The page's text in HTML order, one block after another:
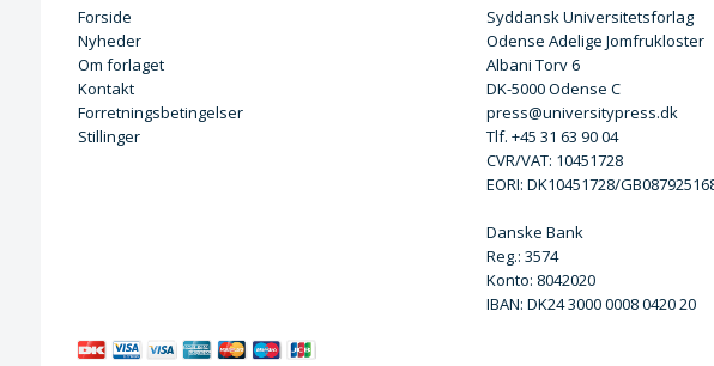
Forside
Nyheder
Om forlaget
Kontakt
Forretningsbetingelser
Stillinger
Syddansk Universitetsforlag
Odense Adelige Jomfrukloster
Albani Torv 6
DK-5000 Odense C
press@universitypress.dk
Tlf. +45 31 63 90 04
CVR/VAT: 10451728
EORI: DK10451728/
Danske Bank
Reg.: 3574
Konto: 8042020
IBAN: DK24 3000 0008 0420 20